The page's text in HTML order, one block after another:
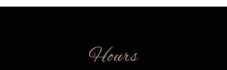
Hours